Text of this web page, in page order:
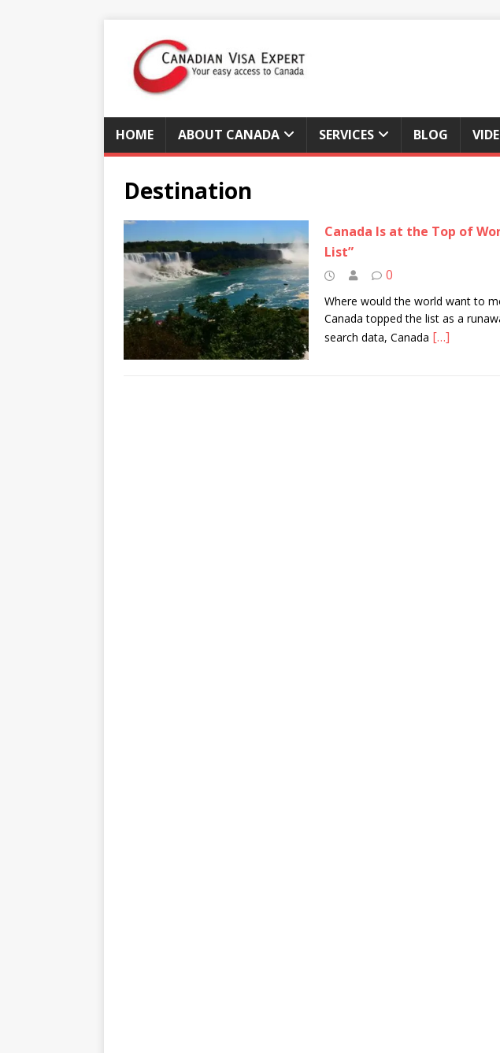
HOME ABOUT CANADA SERVICES BLOG
Destination
Canada Is at the Top of
List”
0
Where would the world want to
Canada topped the list as a
search data, Canada […]